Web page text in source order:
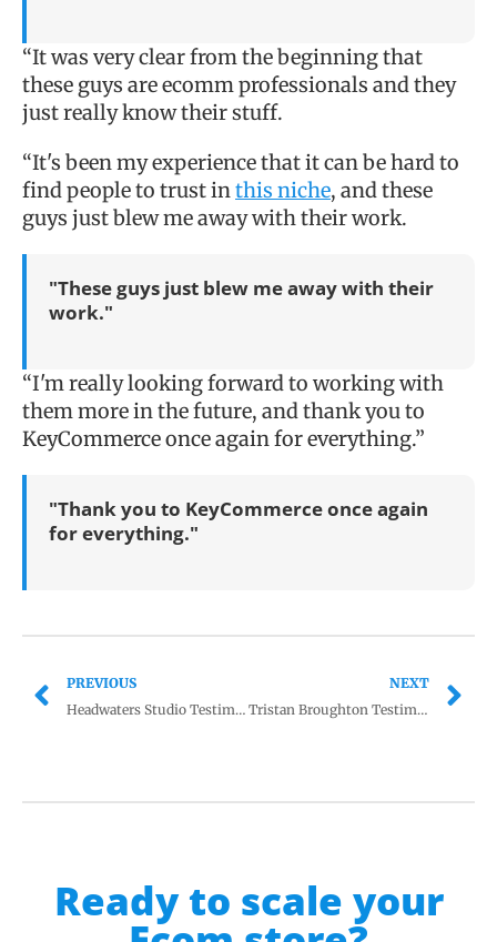
“It was very clear from the beginning that
these guys are ecomm professionals and they
just really know their stuff.
“It's been my experience that it can be hard to
find people to trust inthis niche, and these
guys just blew me away with their work.
"These guys just blew me away with their
work."
“I'm really looking forward to working with
them more in the future, and thank you to
KeyCommerce once again for everything.”
"Thank you to KeyCommerce once again
for everything."
PREVIOUS
Headwaters Studio Testimonial
NEXT
Tristan Broughton Testimonial
Ready to scale your